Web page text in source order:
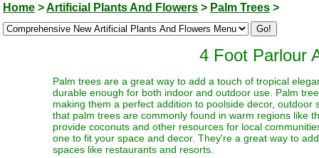
Home >Artificial Plants And Flowers > Palm Trees >
4 Foot Parlour
Palm trees are a great way to add a touch of tropical
durable enough for both indoor and outdoor use. Palm
making them a perfect addition to poolside decor,
that palm trees are commonly found in warm regions like
provide coconuts and other resources for local
one to fit your space and decor. They're a great way to
spaces like restaurants and resorts.